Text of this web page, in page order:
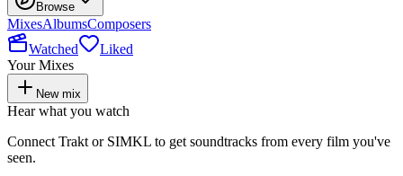
Browse
MixesAlbumsComposers
Watched
Liked
Your Mixes
New mix
Hear what you watch
Connect Trakt or SIMKL to get soundtracks from every film you've
seen.